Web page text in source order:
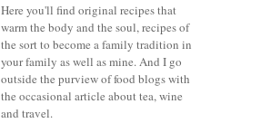
Here you'll find original recipes that
warm the body and the soul, recipes of
the sort to become a family tradition in
your family as well as mine. And I go
outside the purview of food blogs with
the occasional article about tea, wine
and travel.